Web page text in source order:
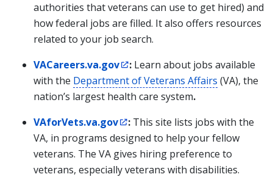
authorities that veterans can use to get hired) and
how federal jobs are filled. It also offers resources
related to your job search.
VACareers.va.gov
: Learn about jobs available
with the Department of Veterans Affairs (VA), the
nation’s largest health care system.
VAforVets.va.gov
: This site lists jobs with the
VA, in programs designed to help your fellow
veterans. The VA gives hiring preference to
veterans, especially veterans with disabilities.